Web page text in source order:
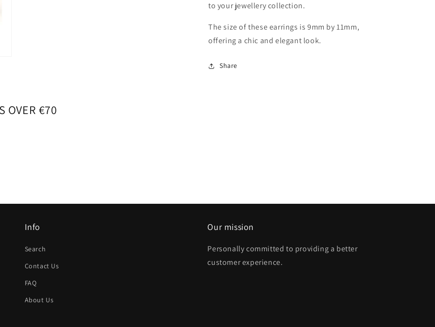
to your jewellery collection.
The size of these earrings is 9mm by 11mm,
offering a chic and elegant look.
Share
OVER €70
Info
Search
Contact Us
FAQ
About Us
Our mission
Personally committed to providing a better
customer experience.